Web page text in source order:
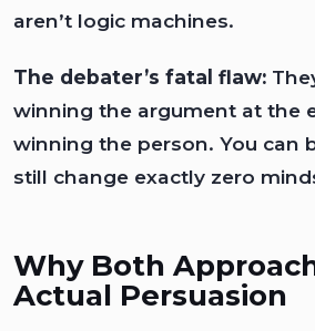
aren’t logic machines.
The debater’s fatal flaw:
winning the argument at the
winning the person. You can
still change exactly zero
Why Both
Actual Persuasion